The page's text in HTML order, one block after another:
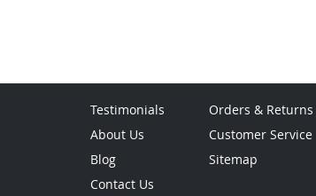
Testimonials
About Us
Blog
Contact Us
Orders & Returns
Customer Service
Sitemap